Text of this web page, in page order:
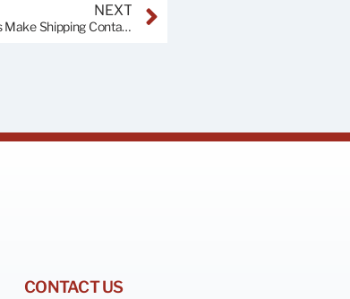
NEXT
Unveiling the Mystery of Forklift Pockets: How These Nifty Slots Make Shipping Containers a Breeze
CONTACT US